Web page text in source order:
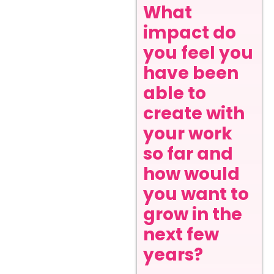
What
impact do
you feel you
have been
able to
create with
your work
so far and
how would
you want to
grow in the
next few
years?